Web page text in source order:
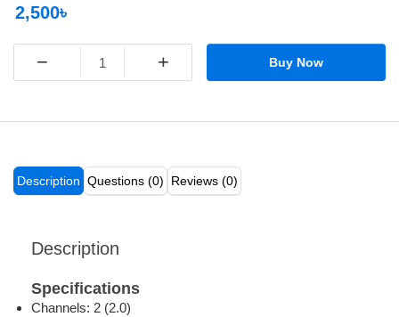
2,500৳
− + Buy Now
Description Questions (0) Reviews (0)
Description
Specifications
Channels: 2 (2.0)